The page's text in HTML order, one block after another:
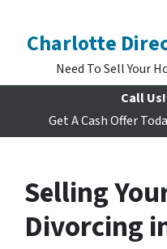
Charlotte
Need To Sell Your
Call Us!
Get A Cash Offer
Selling
Divorcing